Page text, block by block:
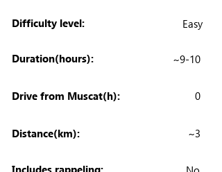
Difficulty level: Easy
Duration(hours): ~9-10
Drive from Muscat(h): 0
Distance(km): ~3
Includes rappeling: